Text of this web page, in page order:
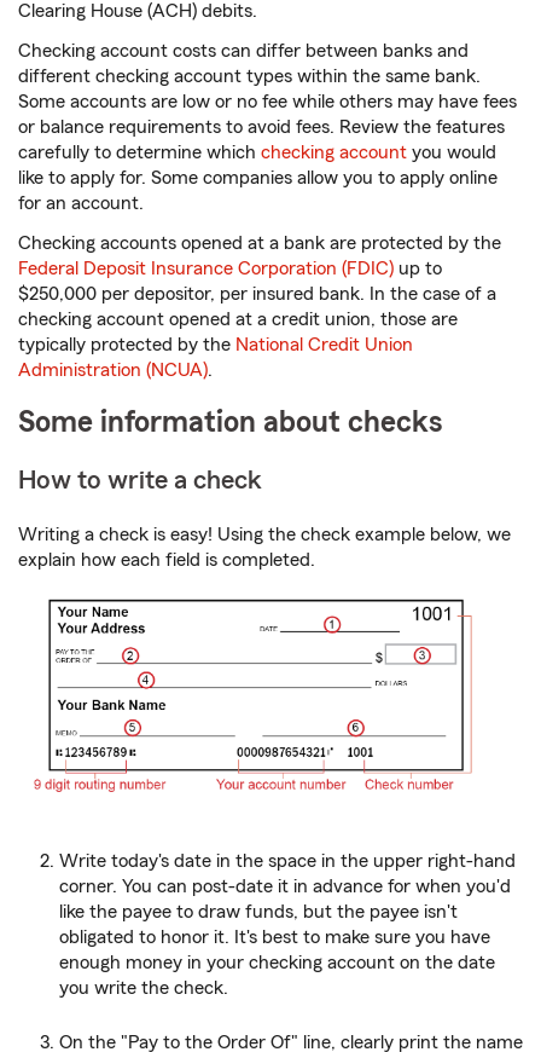
Clearing House (ACH) debits.
Checking account costs can differ between banks and
different checking account types within the same bank.
Some accounts are low or no fee while others may have fees
or balance requirements to avoid fees. Review the features
carefully to determine which checking account you would
like to apply for. Some companies allow you to apply online
for an account.
Checking accounts opened at a bank are protected by the
Federal Deposit Insurance Corporation (FDIC) up to
$250,000 per depositor, per insured bank. In the case of a
checking account opened at a credit union, those are
typically protected by the National Credit Union
Administration (NCUA).
Some information about checks
How to write a check
Writing a check is easy! Using the check example below, we
explain how each field is completed.
Write today's date in the space in the upper right-hand
corner. You can post-date it in advance for when you'd
like the payee to draw funds, but the payee isn't
obligated to honor it. It's best to make sure you have
enough money in your checking account on the date
you write the check.
On the "Pay to the Order Of" line, clearly print the name